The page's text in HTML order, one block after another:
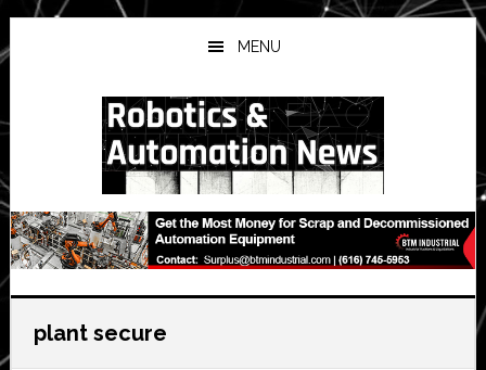
Skip
to
main
Skip
to
primary
Skip
to
secondary
MENU
plant secure